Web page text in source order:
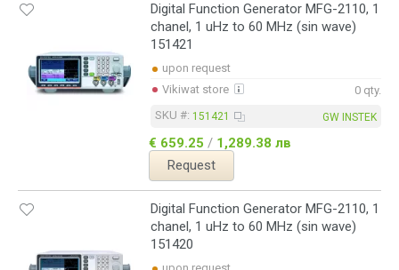
Digital Function Generator MFG-2110, 1
chanel, 1 uHz to 60 MHz (sin wave)
151421
upon request
Vikiwat store
0 qty.
SKU #: 151421 GW INSTEK
€ 659.25 / 1,289.38 лв
Request
Digital Function Generator MFG-2110, 1
chanel, 1 uHz to 60 MHz (sin wave)
151420